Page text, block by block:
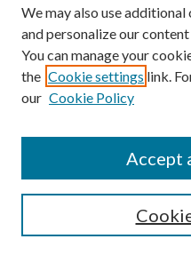
Search
We may also use
and personalize our
You can manage your
the Cookie settings link.
our Cookie Policy
Accept